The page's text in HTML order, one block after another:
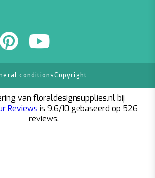
conditionsCopyright
van floraldesignsupplies.nl bij
Reviews is 9.6/10 gebaseerd op 526
reviews.